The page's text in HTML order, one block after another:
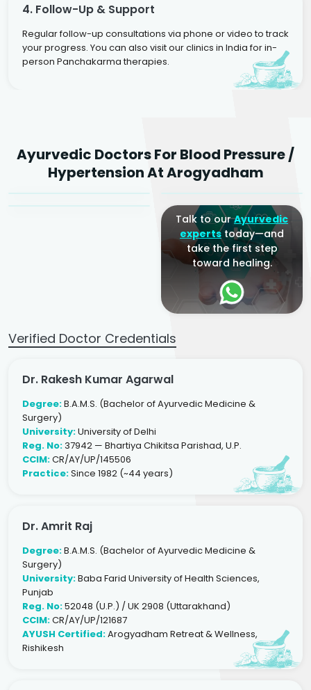
4. Follow-Up & Support
Regular follow-up consultations via phone or video to track
your progress. You can also visit our clinics in India for in-
person Panchakarma therapies.
Ayurvedic Doctors For Blood Pressure /
Hypertension At Arogyadham
Agarwal
Sr. Ayurvedic Physician
Dr. Amrit Raj
Yogacharya
Dr. Arjun Raj
Talk to ourAyurvedic
expertstoday—and
take the first step
toward healing.
Verified Doctor Credentials
Dr. Rakesh Kumar Agarwal
Degree:B.A.M.S. (Bachelor of Ayurvedic Medicine &
Surgery)
University:University of Delhi
Reg. No:37942 — Bhartiya Chikitsa Parishad, U.P.
CCIM:CR/AY/UP/145506
Practice:Since 1982 (~44 years)
Dr. Amrit Raj
Degree:B.A.M.S. (Bachelor of Ayurvedic Medicine &
Surgery)
University:Baba Farid University of Health Sciences,
Punjab
Reg. No:52048 (U.P.) / UK 2908 (Uttarakhand)
CCIM:CR/AY/UP/121687
AYUSH Certified:Arogyadham Retreat & Wellness,
Rishikesh